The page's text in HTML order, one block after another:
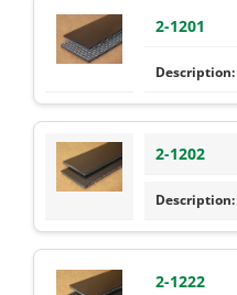
2-1201
2-1202
2-1222